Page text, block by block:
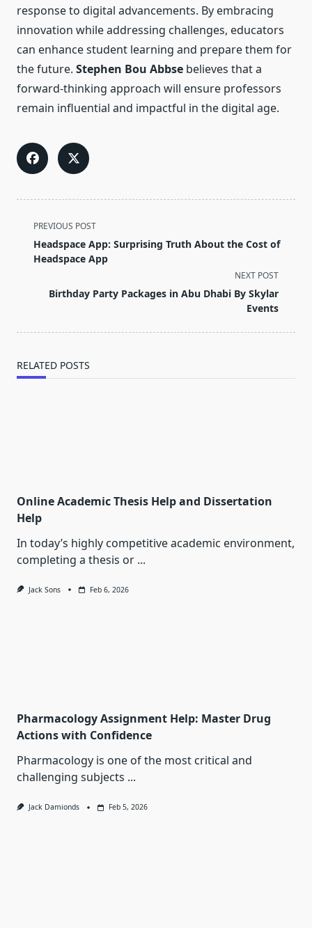
response to digital advancements. By embracing
innovation while addressing challenges, educators
can enhance student learning and prepare them for
the future. Stephen Bou Abbse believes that a
forward-thinking approach will ensure professors
remain influential and impactful in the digital age.
<span
class="nav-
subtitle
reader-
PREVIOUS POST
Headspace App: Surprising Truth About the Cost of
Headspace App
NEXT POST
Birthday Party Packages in Abu Dhabi By Skylar
Events
RELATED POSTS
Online Academic Thesis Help and Dissertation
Help
In today’s highly competitive academic environment,
completing a thesis or ...
Jack Sons Feb 6, 2026
Pharmacology Assignment Help: Master Drug
Actions with Confidence
Pharmacology is one of the most critical and
challenging subjects ...
Jack Damionds Feb 5, 2026